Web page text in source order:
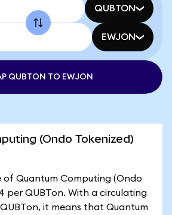
QUBTON
EWJON
QUBTON TO EWJON
(Ondo Tokenized)
of Quantum Computing (Ondo
per QUBTon. With a circulating
it means that Quantum